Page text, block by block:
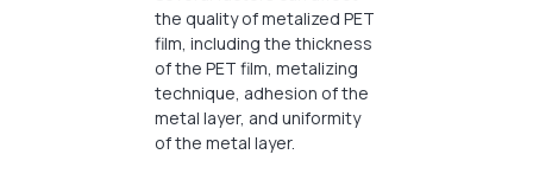
the quality of metalized PET
film, including the thickness
of the PET film, metalizing
technique, adhesion of the
metal layer, and uniformity
of the metal layer.